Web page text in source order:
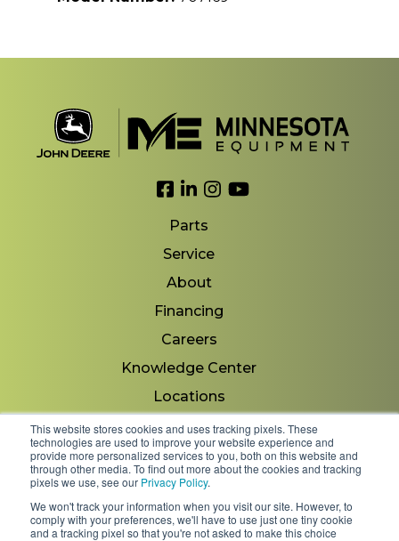
This website stores cookies and uses tracking pixels. These
technologies are used to improve your website experience and
provide more personalized services to you, both on this website and
through other media. To find out more about the cookies and tracking
pixels we use, see our Privacy Policy.
We won't track your information when you visit our site. However, to
comply with your preferences, we'll have to use just one tiny cookie
and a tracking pixel so that you're not asked to make this choice
Link to Facebook
Link to LinkedIn
Link to Instagram
Link to YouTube
Parts
Service
About
Financing
Careers
Knowledge Center
Locations
Contact Us
Copyright 2026 © Minnesota Equipment. All Rights
Reserved.